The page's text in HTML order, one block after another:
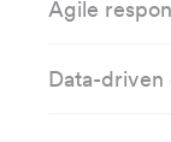
Agile
Data-